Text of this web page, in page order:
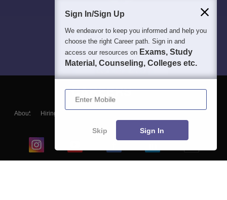
About Hiring
Blogs
Sign In/Sign Up
We endeavor to keep you informed and help you
choose the right Career path. Sign in and
access our resources on Exams, Study
Material, Counseling, Colleges etc.
Enter Mobile
Skip Sign In